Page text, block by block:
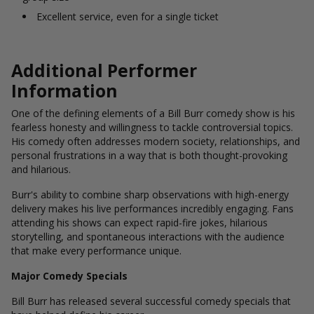
Excellent service, even for a single ticket
Additional Performer
Information
One of the defining elements of a Bill Burr comedy show is his
fearless honesty and willingness to tackle controversial topics.
His comedy often addresses modern society, relationships, and
personal frustrations in a way that is both thought-provoking
and hilarious.
Burr's ability to combine sharp observations with high-energy
delivery makes his live performances incredibly engaging. Fans
attending his shows can expect rapid-fire jokes, hilarious
storytelling, and spontaneous interactions with the audience
that make every performance unique.
Major Comedy Specials
Bill Burr has released several successful comedy specials that